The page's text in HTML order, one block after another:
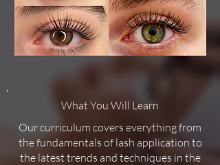
What You Will Learn
Our curriculum covers everything from
the fundamentals of lash application to
the latest trends and techniques in the